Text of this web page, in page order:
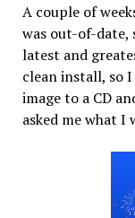
A couple of
was out-of-date,
latest and
clean install, so
image to a CD
asked me what I